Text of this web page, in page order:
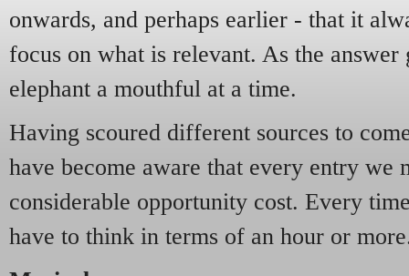
onwards, and perhaps earlier - that it
focus on what is relevant. As the answer
elephant a mouthful at a time.
Having scoured different sources to
have become aware that every entry we
considerable opportunity cost. Every
have to think in terms of an hour or